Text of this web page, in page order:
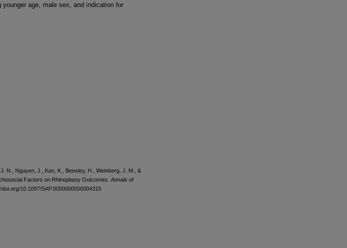
age, male sex, and indication for
N., Nguyen, J., Kan, K., Beesley, H., Weinberg, J. M., &
Factors on Rhinoplasty Outcomes. Annals of
10.1097/SAP.0000000000004315